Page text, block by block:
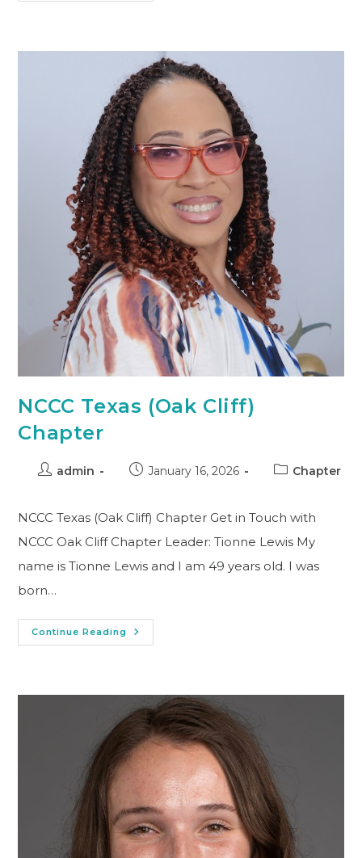
NCCC Texas (Oak Cliff)
Chapter
admin January 16, 2026 Chapter
NCCC Texas (Oak Cliff) Chapter Get in Touch with
NCCC Oak Cliff Chapter Leader: Tionne Lewis My
name is Tionne Lewis and I am 49 years old. I was
born…
Continue Reading